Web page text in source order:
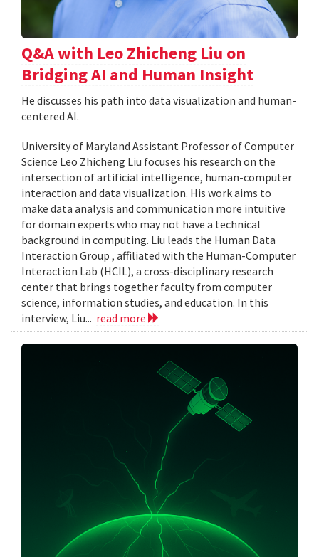
Q&A with Leo Zhicheng Liu on
Bridging AI and Human Insight
He discusses his path into data visualization and human-
centered AI.
University of Maryland Assistant Professor of Computer
Science Leo Zhicheng Liu focuses his research on the
intersection of artificial intelligence, human-computer
interaction and data visualization. His work aims to
make data analysis and communication more intuitive
for domain experts who may not have a technical
background in computing. Liu leads the Human Data
Interaction Group , affiliated with the Human-Computer
Interaction Lab (HCIL), a cross-disciplinary research
center that brings together faculty from computer
science, information studies, and education. In this
interview, Liu... read more